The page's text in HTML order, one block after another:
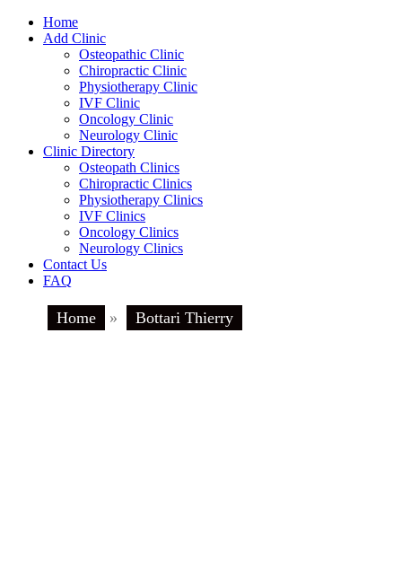
Home
Add Clinic
Osteopathic Clinic
Chiropractic Clinic
Physiotherapy Clinic
IVF Clinic
Oncology Clinic
Neurology Clinic
Clinic Directory
Osteopath Clinics
Chiropractic Clinics
Physiotherapy Clinics
IVF Clinics
Oncology Clinics
Neurology Clinics
Contact Us
FAQ
Home » Bottari Thierry